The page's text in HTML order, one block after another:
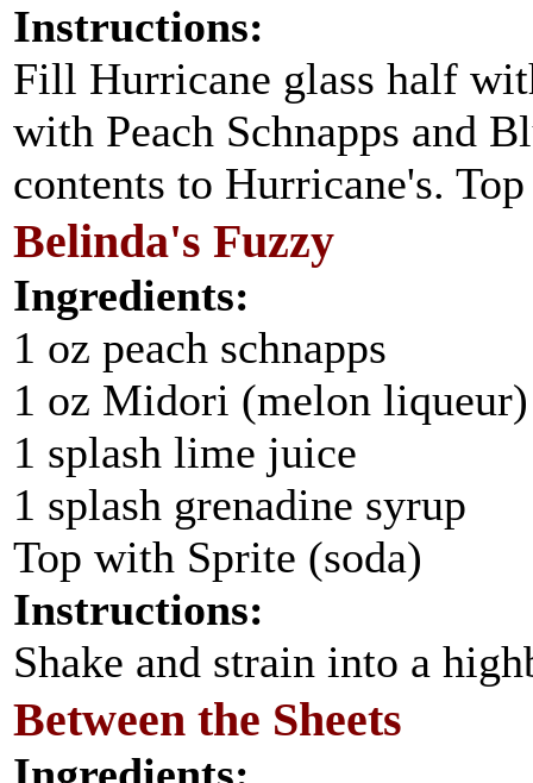
Instructions:
Fill Hurricane glass half
with Peach Schnapps and
contents to Hurricane's.
Belinda's Fuzzy
Ingredients:
1 oz peach schnapps
1 oz Midori (melon liqueur)
1 splash lime juice
1 splash grenadine syrup
Top with Sprite (soda)
Instructions:
Shake and strain into a
Between the Sheets